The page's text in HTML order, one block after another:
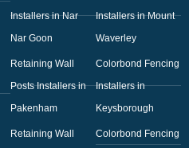
Installers in Nar
Nar Goon
Retaining Wall
Posts Installers in
Pakenham
Retaining Wall
Installers in Mount
Waverley
Colorbond Fencing
Installers in
Keysborough
Colorbond Fencing